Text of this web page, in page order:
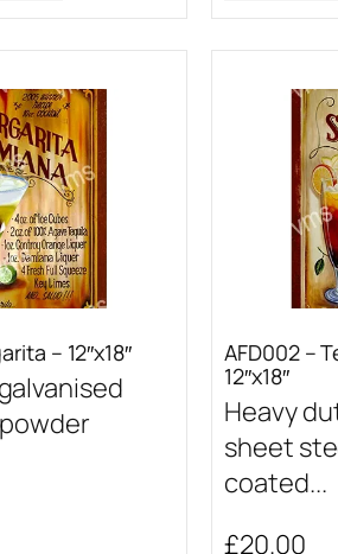
– 12″x18″
AFD002 –
12″x18″
Heavy
sheet
coated...
£20.00